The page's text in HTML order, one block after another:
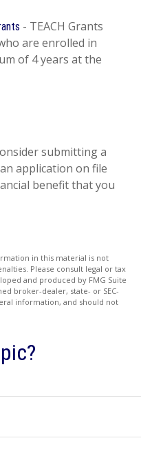
- TEACH Grants
are enrolled in
of 4 years at the
submitting a
application on file
benefit that you
in this material is not
Please consult legal or tax
and produced by FMG Suite
broker-dealer, state- or SEC-
information, and should not